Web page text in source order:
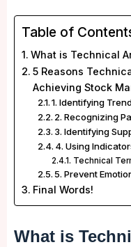
Table of
What is Technical
5 Reasons
Achieving Stock
1. Identifying
2. Recognizing
3. Identifying
4. Using
Technical
5. Prevent
Final Words!
What is